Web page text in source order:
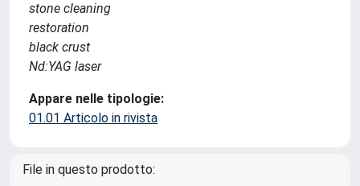
stone cleaning
restoration
black crust
Nd:YAG laser
Appare nelle tipologie:
01.01 Articolo in rivista
File in questo prodotto: